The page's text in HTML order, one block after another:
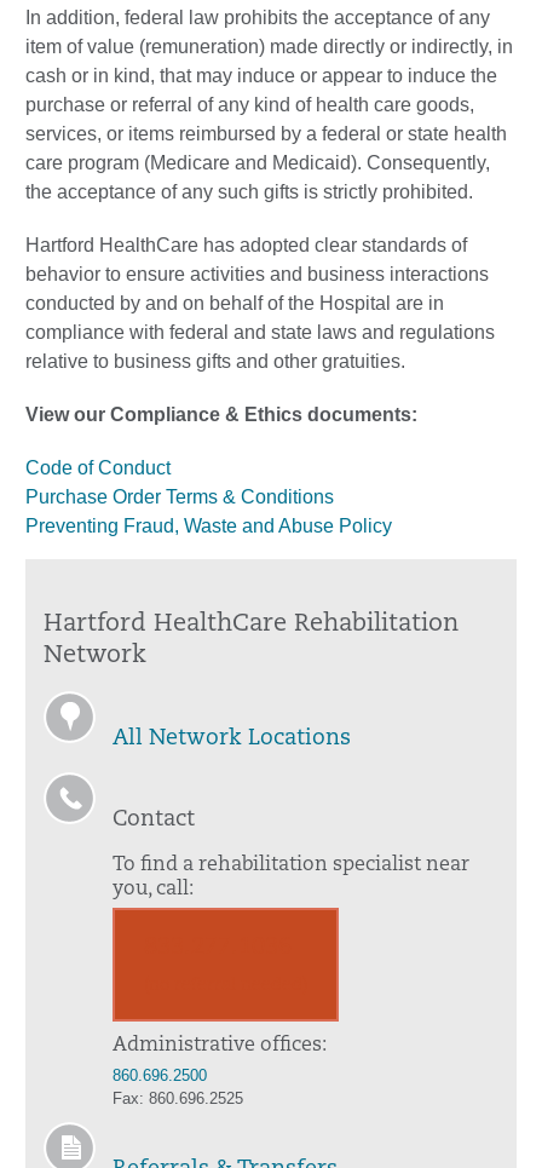
In addition, federal law prohibits the acceptance of any
item of value (remuneration) made directly or indirectly, in
cash or in kind, that may induce or appear to induce the
purchase or referral of any kind of health care goods,
services, or items reimbursed by a federal or state health
care program (Medicare and Medicaid). Consequently,
the acceptance of any such gifts is strictly prohibited.
Hartford HealthCare has adopted clear standards of
behavior to ensure activities and business interactions
conducted by and on behalf of the Hospital are in
compliance with federal and state laws and regulations
relative to business gifts and other gratuities.
View our Compliance & Ethics documents:
Code of Conduct
Purchase Order Terms & Conditions
Preventing Fraud, Waste and Abuse Policy
Hartford HealthCare Rehabilitation
Network
All Network Locations
Contact
To find a rehabilitation specialist near
you, call:
Administrative offices:
860.696.2500
Fax: 860.696.2525